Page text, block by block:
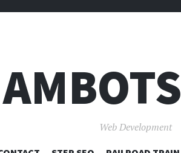
Web Development